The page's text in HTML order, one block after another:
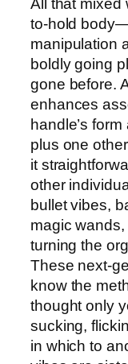
All that mixed
to-hold
manipulation
boldly going
gone before.
enhances
handle’s
plus one
it
other
bullet vibes,
magic
turning the
These next-
know the
thought only
sucking,
in which to